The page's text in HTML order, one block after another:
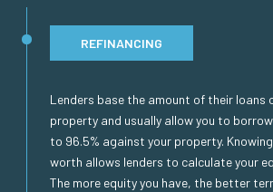
REFINANCING
Lenders base the amount of their loans
property and usually allow you to
to 96.5% against your property.
worth allows lenders to calculate your
The more equity you have, the better